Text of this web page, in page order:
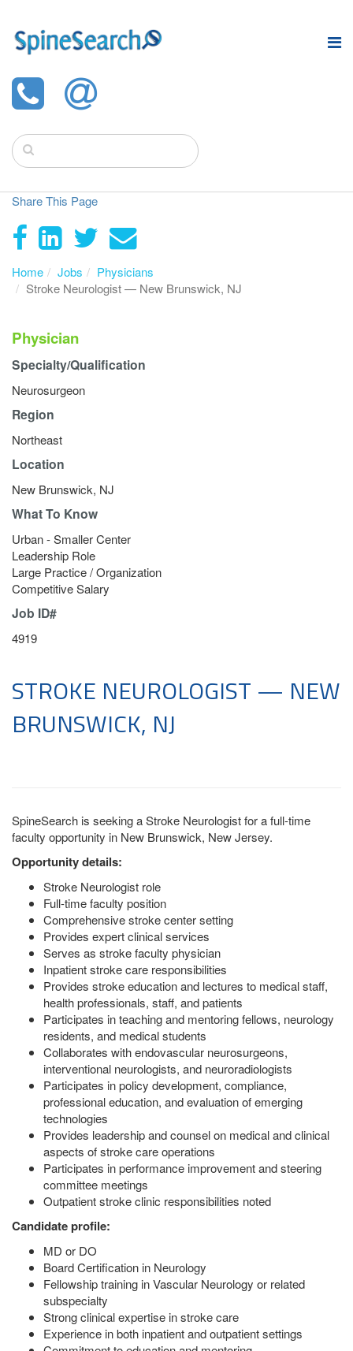
Share This Page
Home Jobs
Physicians
Stroke Neurologist — New Brunswick, NJ
Physician
Specialty/Qualification
Neurosurgeon
Region
Northeast
Location
New Brunswick, NJ
What To Know
Urban - Smaller Center
Leadership Role
Large Practice / Organization
Competitive Salary
Job ID#
4919
STROKE NEUROLOGIST — NEW
BRUNSWICK, NJ
SpineSearch is seeking a Stroke Neurologist for a full-time
faculty opportunity in New Brunswick, New Jersey.
Opportunity details:
Stroke Neurologist role
Full-time faculty position
Comprehensive stroke center setting
Provides expert clinical services
Serves as stroke faculty physician
Inpatient stroke care responsibilities
Provides stroke education and lectures to medical staff,
health professionals, staff, and patients
Participates in teaching and mentoring fellows, neurology
residents, and medical students
Collaborates with endovascular neurosurgeons,
interventional neurologists, and neuroradiologists
Participates in policy development, compliance,
professional education, and evaluation of emerging
technologies
Provides leadership and counsel on medical and clinical
aspects of stroke care operations
Participates in performance improvement and steering
committee meetings
Outpatient stroke clinic responsibilities noted
Candidate profile:
MD or DO
Board Certification in Neurology
Fellowship training in Vascular Neurology or related
subspecialty
Strong clinical expertise in stroke care
Experience in both inpatient and outpatient settings